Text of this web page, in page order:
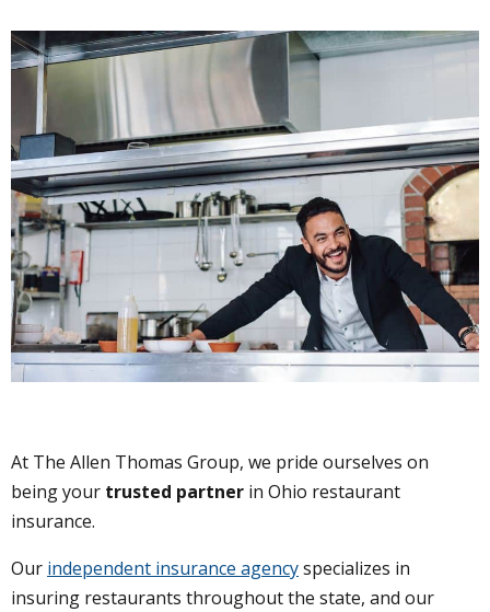
At The Allen Thomas Group, we pride ourselves on
being your trusted partner in Ohio restaurant
insurance.
Our independent insurance agencyspecializes in
insuring restaurants throughout the state, and our